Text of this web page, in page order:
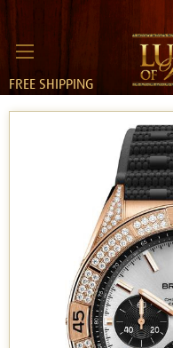
FREE SHIPPING